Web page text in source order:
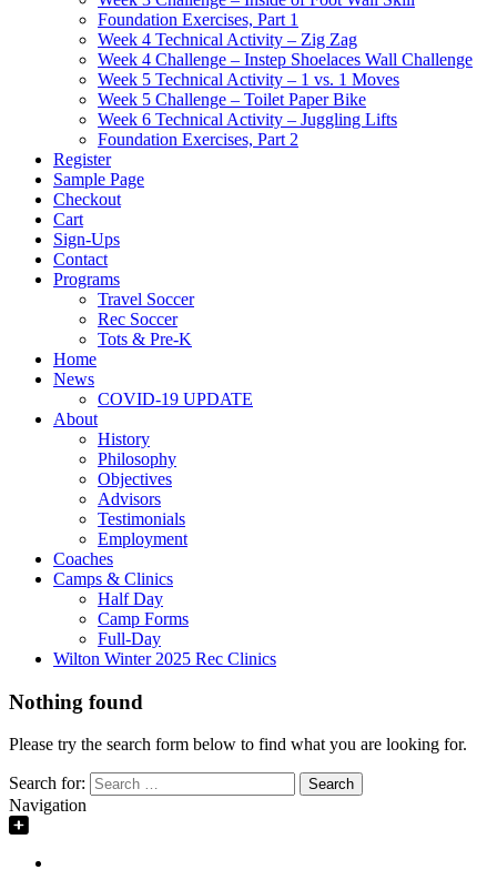
Foundation Exercises, Part 1
Week 4 Technical Activity – Zig Zag
Week 4 Challenge – Instep Shoelaces Wall Challenge
Week 5 Technical Activity – 1 vs. 1 Moves
Week 5 Challenge – Toilet Paper Bike
Week 6 Technical Activity – Juggling Lifts
Foundation Exercises, Part 2
Register
Sample Page
Checkout
Cart
Sign-Ups
Contact
Programs
Travel Soccer
Rec Soccer
Tots & Pre-K
Home
News
COVID-19 UPDATE
About
History
Philosophy
Objectives
Advisors
Testimonials
Employment
Coaches
Camps & Clinics
Half Day
Camp Forms
Full-Day
Wilton Winter 2025 Rec Clinics
Nothing found
Please try the search form below to find what you are looking for.
Search for:
Navigation